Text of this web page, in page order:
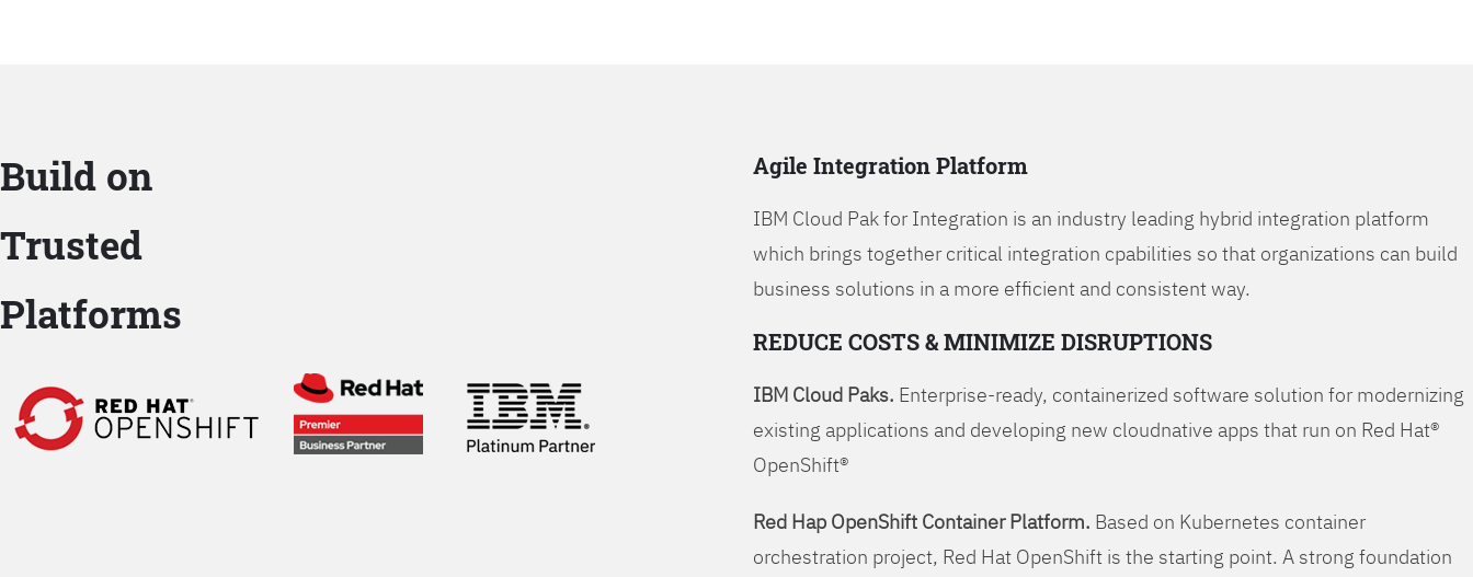
Build on
Trusted
Platforms
Agile Integration Platform
IBM Cloud Pak for Integration is an industry leading hybrid integration platform
which brings together critical integration cpabilities so that organizations can build
business solutions in a more efficient and consistent way.
REDUCE COSTS & MINIMIZE DISRUPTIONS
IBM Cloud Paks. Enterprise-ready, containerized software solution for modernizing
existing applications and developing new cloudnative apps that run on Red Hat®
OpenShift®
Red Hap OpenShift Container Platform. Based on Kubernetes container
orchestration project, Red Hat OpenShift is the starting point. A strong foundation